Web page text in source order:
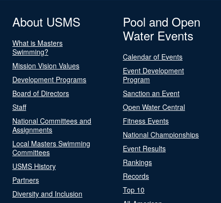
About USMS
What is Masters
Swimming?
Mission Vision Values
Development Programs
Board of Directors
Staff
National Committees and
Assignments
Local Masters Swimming
Committees
USMS History
Partners
Diversity and Inclusion
Pool and Open
Water Events
Calendar of Events
Event Development
Program
Sanction an Event
Open Water Central
Fitness Events
National Championships
Event Results
Rankings
Records
Top 10